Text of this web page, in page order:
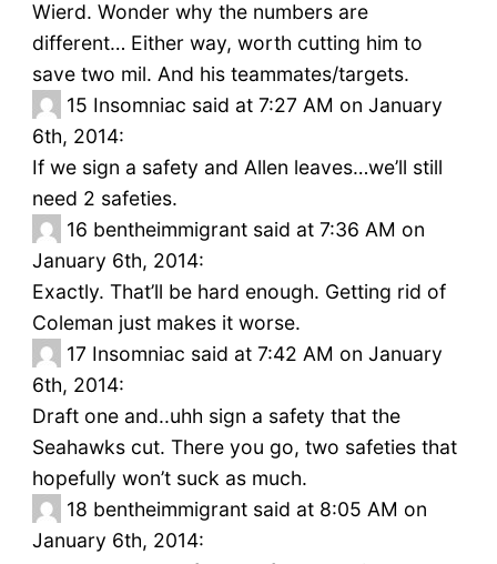
Wierd. Wonder why the numbers are
different… Either way, worth cutting him to
save two mil. And his teammates/targets.
15 Insomniac said at 7:27 AM on January
6th, 2014:
If we sign a safety and Allen leaves…we’ll still
need 2 safeties.
16 bentheimmigrant said at 7:36 AM on
January 6th, 2014:
Exactly. That’ll be hard enough. Getting rid of
Coleman just makes it worse.
17 Insomniac said at 7:42 AM on January
6th, 2014:
Draft one and..uhh sign a safety that the
Seahawks cut. There you go, two safeties that
hopefully won’t suck as much.
18 bentheimmigrant said at 8:05 AM on
January 6th, 2014: